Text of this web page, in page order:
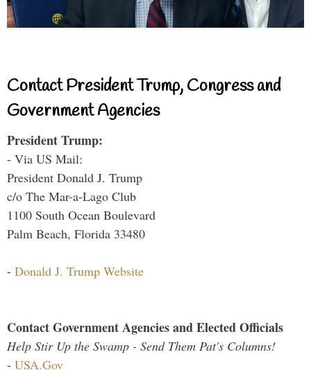
Contact President Trump, Congress and
Government Agencies
President Trump:
- Via US Mail:
President Donald J. Trump
c/o The Mar-a-Lago Club
1100 South Ocean Boulevard
Palm Beach, Florida 33480
- Donald J. Trump Website
Contact Government Agencies and Elected Officials
Help Stir Up the Swamp - Send Them Pat's Columns!
- USA.Gov